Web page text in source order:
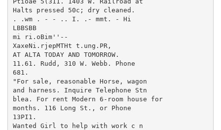
Halts pressed 50c; dry cleaned.
. .wm . - - .. I. .- mmt. - Hi
LBBSBB
mi ri.oBim''--
XaxeNi.rjepMTHt t.ung.PR,
AT ALTA TODAY AND TOMORROW.
11.61. Rudd, 310 W. Webb. Phone
681.
"For sale, reasonable Horse, wagon
and harness. Inquire Telephone Stn
blea. For rent Modern 6-room house for
months. 116 Long St., or Phone
13PI1.
Wanted Girl to help with work c n